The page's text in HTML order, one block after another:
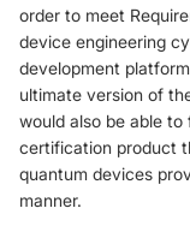
order to meet
device engineering
development
ultimate version of
would also be able
certification product
quantum devices
manner.